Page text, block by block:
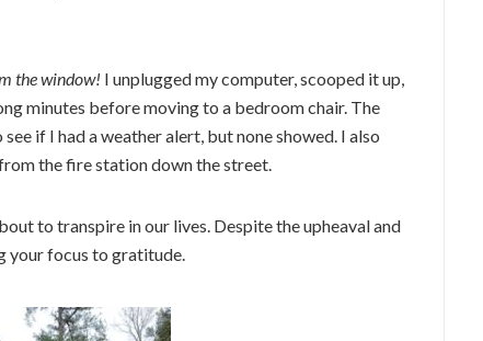
the window! I unplugged my computer, scooped it up,
minutes before moving to a bedroom chair. The
if I had a weather alert, but none showed. I also
the fire station down the street.
to transpire in our lives. Despite the upheaval and
your focus to gratitude.